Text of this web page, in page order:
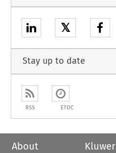
𝕏
Stay up to date
RSS ETOC
About
Kluwer